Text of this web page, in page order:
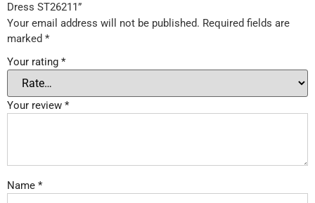
Dress ST26211”
Your email address will not be published. Required fields are
marked *
Your rating *
Your review *
Name *